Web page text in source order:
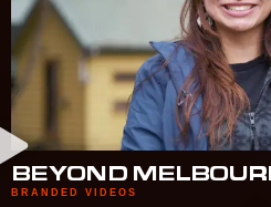
BEYOND
BRANDED VIDEOS